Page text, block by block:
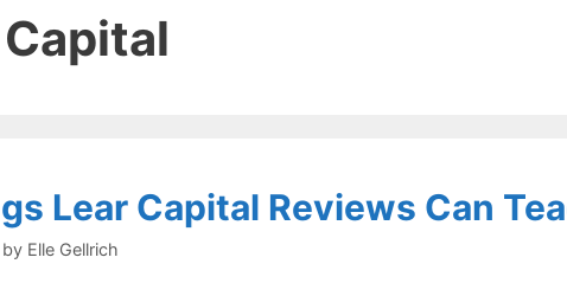
Lear Capital Reviews Can
by Elle Gellrich